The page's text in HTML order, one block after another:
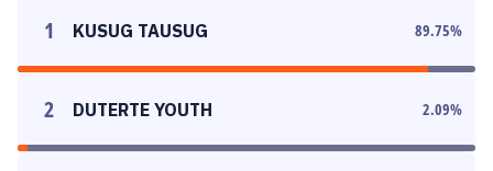
1 KUSUG TAUSUG 89.75%
2 DUTERTE YOUTH 2.09%